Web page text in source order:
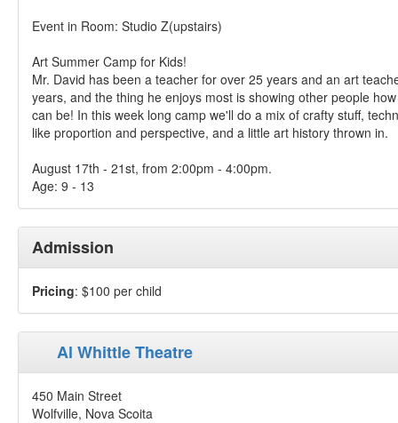
Event in Room: Studio Z(upstairs)
Art Summer Camp for Kids!
Mr. David has been a teacher for over 25 years and an art
years, and the thing he enjoys most is showing other people
can be! In this week long camp we'll do a mix of crafty stuff,
like proportion and perspective, and a little art history thrown in.
August 17th - 21st, from 2:00pm - 4:00pm.
Age: 9 - 13
Admission
Pricing: $100 per child
Al Whittle Theatre
450 Main Street
Wolfville, Nova Scoita